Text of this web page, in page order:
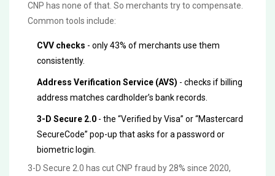
CNP has none of that. So merchants try to compensate.
Common tools include:
CVV checks - only 43% of merchants use them
consistently.
Address Verification Service (AVS) - checks if billing
address matches cardholder’s bank records.
3-D Secure 2.0 - the “Verified by Visa” or “Mastercard
SecureCode” pop-up that asks for a password or
biometric login.
3-D Secure 2.0 has cut CNP fraud by 28% since 2020,